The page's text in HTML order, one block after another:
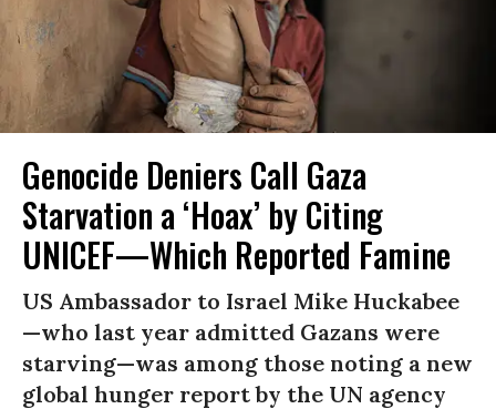
Genocide Deniers Call Gaza
Starvation a ‘Hoax’ by Citing
UNICEF—Which Reported Famine
US Ambassador to Israel Mike Huckabee
—who last year admitted Gazans were
starving—was among those noting a new
global hunger report by the UN agency